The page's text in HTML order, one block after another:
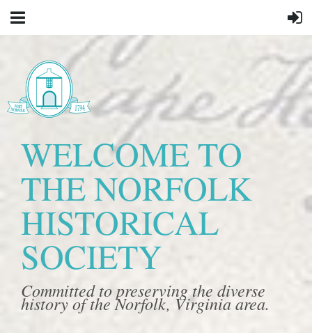
WELCOME TO
THE NORFOLK
HISTORICAL
SOCIETY
Committed to preserving the diverse
history of the Norfolk, Virginia area.